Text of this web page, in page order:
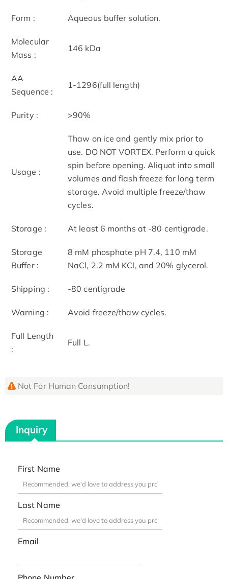
Form : Aqueous buffer solution.
Molecular
Mass :
146 kDa
AA
Sequence :
1-1296(full length)
Purity : >90%
Usage :
Thaw on ice and gently mix prior to
use. DO NOT VORTEX. Perform a quick
spin before opening. Aliquot into small
volumes and flash freeze for long term
storage. Avoid multiple freeze/thaw
cycles.
Storage : At least 6 months at -80 centigrade.
Storage
Buffer :
8 mM phosphate pH 7.4, 110 mM
NaCl, 2.2 mM KCl, and 20% glycerol.
Shipping : -80 centigrade
Warning : Avoid freeze/thaw cycles.
Full Length
:
Full L.
Not For Human Consumption!
Inquiry
First Name
Last Name
Email